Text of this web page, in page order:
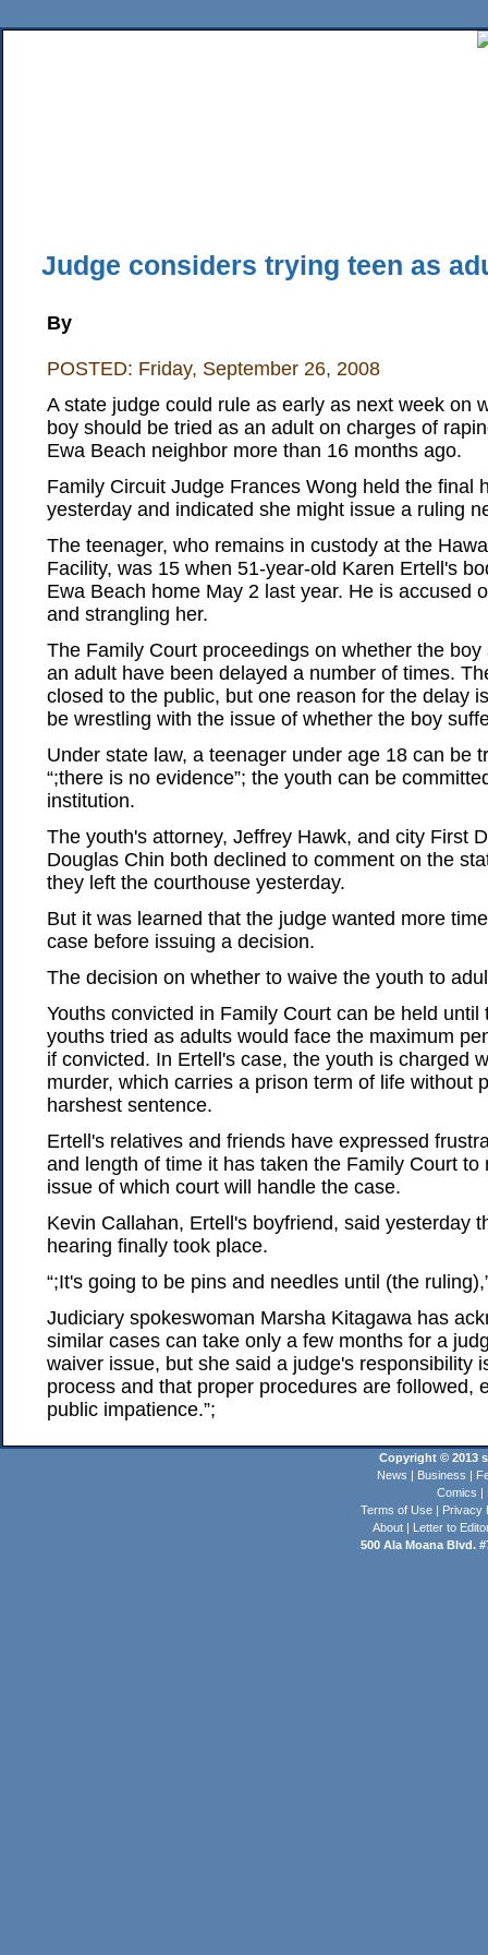
Judge considers trying teen as
By
POSTED: Friday, September 26, 2008
A state judge could rule as early as next week on
boy should be tried as an adult on charges of
Ewa Beach neighbor more than 16 months ago.
Family Circuit Judge Frances Wong held the final
yesterday and indicated she might issue a ruling
The teenager, who remains in custody at the
Facility, was 15 when 51-year-old Karen Ertell's
Ewa Beach home May 2 last year. He is accused
and strangling her.
The Family Court proceedings on whether the
an adult have been delayed a number of times.
closed to the public, but one reason for the delay
be wrestling with the issue of whether the boy
Under state law, a teenager under age 18 can be
“;there is no evidence”; the youth can be
institution.
The youth's attorney, Jeffrey Hawk, and city First
Douglas Chin both declined to comment on the
they left the courthouse yesterday.
But it was learned that the judge wanted more
case before issuing a decision.
The decision on whether to waive the youth to
Youths convicted in Family Court can be held until
youths tried as adults would face the maximum
if convicted. In Ertell's case, the youth is charged
murder, which carries a prison term of life without
harshest sentence.
Ertell's relatives and friends have expressed
and length of time it has taken the Family Court to
issue of which court will handle the case.
Kevin Callahan, Ertell's boyfriend, said yesterday
hearing finally took place.
“;It's going to be pins and needles until (the
Judiciary spokeswoman Marsha Kitagawa has
similar cases can take only a few months for a
waiver issue, but she said a judge's responsibility
process and that proper procedures are followed,
public impatience.”;
Copyright © 2013
News | Business |
Comics |
Terms of Use | Privacy
About | Letter to
500 Ala Moana Blvd.